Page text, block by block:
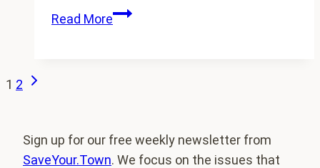
Read MoreInternational
Page
1 2
Next
Sign up for our free weekly newsletter from
SaveYour.Town. We focus on the issues that